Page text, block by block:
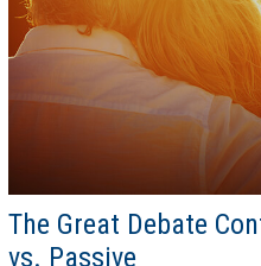
The Great Debate
vs. Passive